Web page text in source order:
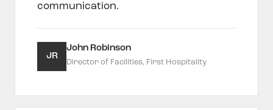
communication.
JR
John Robinson
Director of Facilities, First Hospitality